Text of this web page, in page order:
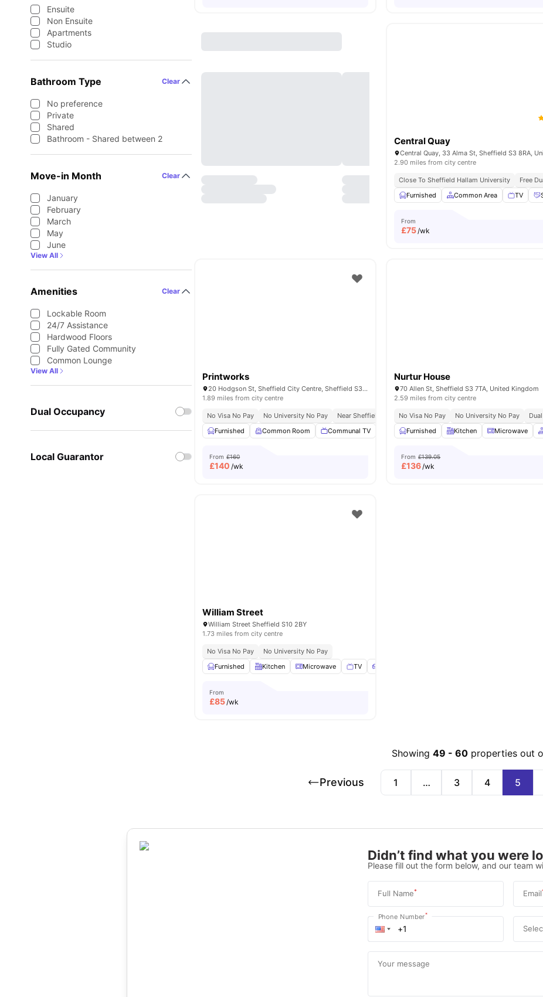
Ensuite
Non Ensuite
Apartments
Studio
Bathroom Type Clear
No preference
Private
Shared
Bathroom - Shared between 2
Move-in Month Clear
January
February
March
May
June
View All
Amenities Clear
Lockable Room
24/7 Assistance
Hardwood Floors
Fully Gated Community
Common Lounge
View All
Dual Occupancy
Local Guarantor
Central Quay
2.90 miles from city centre
Close To Sheffield Hallam University Free
Furnished
Common Area TV
From
£75/wk
Printworks
20 Hodgson St, Sheffield City Centre, Sheffield S3 7WQ, UK
1.89 miles from city centre
No Visa No Pay No University No Pay
Near Sheffield Hallam University
Furnished
Common Room Communal TV Study Room Lockable Room View all20
From £160
£140 /wk
Nurtur House
70 Allen St, Sheffield S3 7TA, United Kingdom
2.59 miles from city centre
No Visa No Pay No University No Pay
Furnished
Kitchen Microwave
From £139.05
£136/wk
William Street
William Street Sheffield S10 2BY
1.73 miles from city centre
No Visa No Pay
No University No Pay
Furnished
Kitchen Microwave TV
From
£85/wk
Showing 49 -60 properties out
Previous 1 … 3 4 5
Didn’t find what you were
Please fill out the form below, and our team
Full Name* Email
Phone Number*
Your message